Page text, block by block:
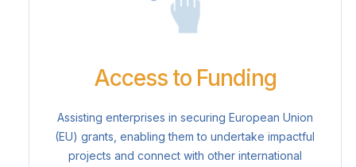
Access to Funding
Assisting enterprises in securing European Union
(EU) grants, enabling them to undertake impactful
projects and connect with other international